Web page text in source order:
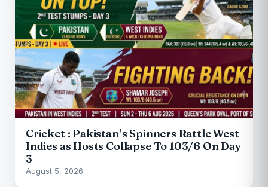
Cricket : Pakistan’s Spinners Rattle West
Indies as Hosts Collapse To 103/6 On Day
3
August 5, 2026